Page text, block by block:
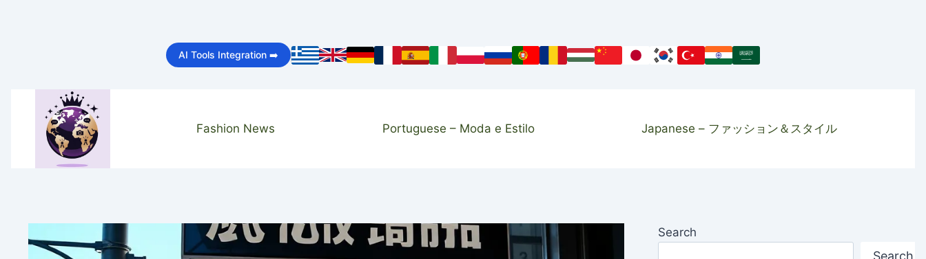
AI Tools Integration ➡️
Fashion News Portuguese – Moda e Estilo Japanese – ファッション＆スタイル
Search
Search